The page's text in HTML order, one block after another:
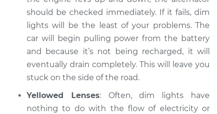
Shop/Dealer Price $105.02-$112.55
2009 Volkswagen
Eos
L4-2.0L Turbo
Service type
Headlights are dim
Inspection
should be checked immediately. If it fails, dim
lights will be the least of your problems. The
car will begin pulling power from the battery
and because it’s not being recharged, it will
eventually drain completely. This will leave you
stuck on the side of the road.
Yellowed Lenses: Often, dim lights have
nothing to do with the flow of electricity or